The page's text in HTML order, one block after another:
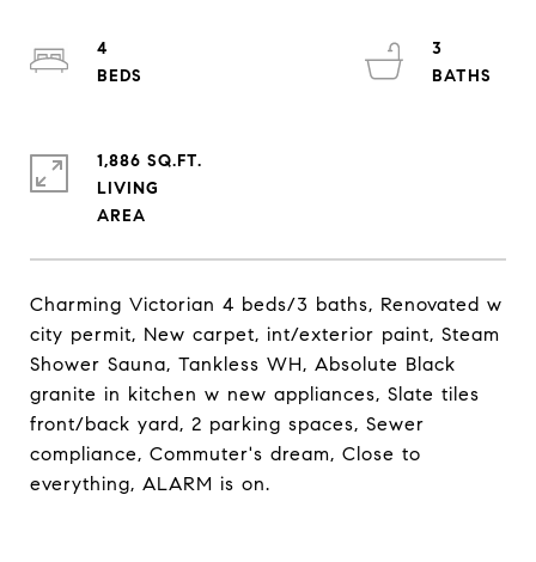
Charming Victorian 4 beds/3 baths, Renovated w
city permit, New carpet, int/exterior paint, Steam
Shower Sauna, Tankless WH, Absolute Black
granite in kitchen w new appliances, Slate tiles
front/back yard, 2 parking spaces, Sewer
compliance, Commuter's dream, Close to
everything, ALARM is on.
4
3
1,886 SQ.FT.
LIVING